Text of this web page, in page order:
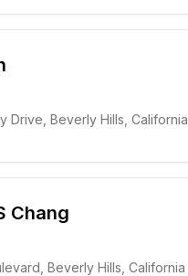
Drive, Beverly Hills, California
Chang
Beverly Hills, California